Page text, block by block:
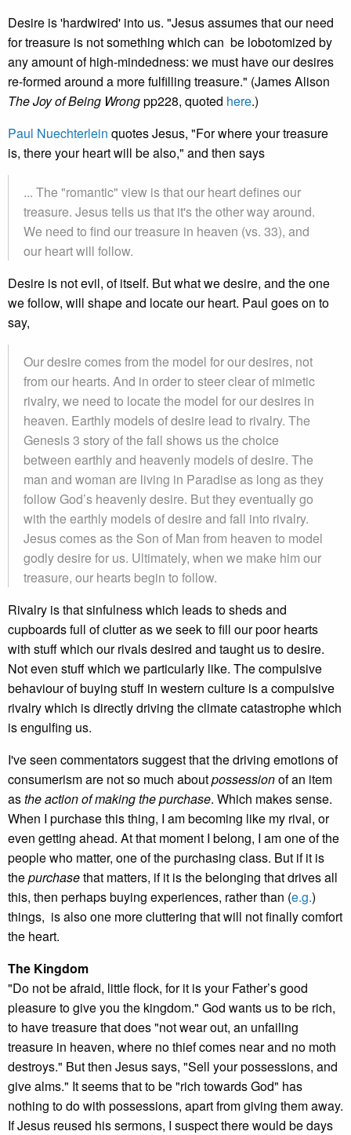
Desire is 'hardwired' into us. "Jesus assumes that our need
for treasure is not something which can be lobotomized by
any amount of high-mindedness: we must have our desires
re-formed around a more fulfilling treasure." (James Alison
The Joy of Being Wrongpp228, quoted here.)
Paul Nuechterlein quotes Jesus, "For where your treasure
is, there your heart will be also," and then says
... The "romantic" view is that our heart defines our
treasure. Jesus tells us that it's the other way around.
We need to find our treasure in heaven (vs. 33), and
our heart will follow.
Desire is not evil, of itself. But what we desire, and the one
we follow, will shape and locate our heart. Paul goes on to
say,
Our desire comes from the model for our desires, not
from our hearts. And in order to steer clear of mimetic
rivalry, we need to locate the model for our desires in
heaven. Earthly models of desire lead to rivalry. The
Genesis 3 story of the fall shows us the choice
between earthly and heavenly models of desire. The
man and woman are living in Paradise as long as they
follow God’s heavenly desire. But they eventually go
with the earthly models of desire and fall into rivalry.
Jesus comes as the Son of Man from heaven to model
godly desire for us. Ultimately, when we make him our
treasure, our hearts begin to follow.
Rivalry is that sinfulness which leads to sheds and
cupboards full of clutter as we seek to fill our poor hearts
with stuff which our rivals desired and taught us to desire.
Not even stuff which we particularly like. The compulsive
behaviour of buying stuff in western culture is a compulsive
rivalry which is directly driving the climate catastrophe which
is engulfing us.
I've seen commentators suggest that the driving emotions of
consumerism are not so much aboutpossessionof an item
asthe action of making the purchase. Which makes sense.
When I purchase this thing, I am becoming like my rival, or
even getting ahead. At that moment I belong, I am one of the
people who matter, one of the purchasing class. But if it is
thepurchasethat matters, if it is the belonging that drives all
this, then perhaps buying experiences, rather than (e.g.)
things, is also one more cluttering that will not finally comfort
the heart.
The Kingdom
"Do not be afraid, little flock, for it is your Father’s good
pleasure to give you the kingdom." God wants us to be rich,
to have treasure that does "not wear out, an unfailing
treasure in heaven, where no thief comes near and no moth
destroys." But then Jesus says, "Sell your possessions, and
give alms." It seems that to be "rich towards God" has
nothing to do with possessions, apart from giving them away.
If Jesus reused his sermons, I suspect there would be days